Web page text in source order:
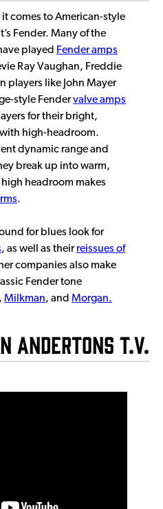
comes to American-style
Fender. Many of the
played Fender amps
Ray Vaughan, Freddie
players like John Mayer
style Fendervalve amps
for their bright,
high-headroom.
dynamic range and
break up into warm,
headroom makes
.
for blues look for
, as well as theirreissues of
companies also make
Fender tone
, Milkman, and Morgan.
Andertons T.V.